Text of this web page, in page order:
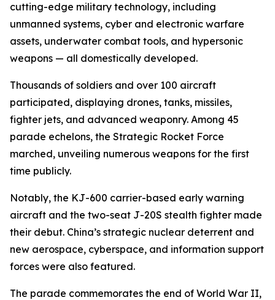
cutting-edge military technology, including
unmanned systems, cyber and electronic warfare
assets, underwater combat tools, and hypersonic
weapons — all domestically developed.
Thousands of soldiers and over 100 aircraft
participated, displaying drones, tanks, missiles,
fighter jets, and advanced weaponry. Among 45
parade echelons, the Strategic Rocket Force
marched, unveiling numerous weapons for the first
time publicly.
Notably, the KJ-600 carrier-based early warning
aircraft and the two-seat J-20S stealth fighter made
their debut. China’s strategic nuclear deterrent and
new aerospace, cyberspace, and information support
forces were also featured.
The parade commemorates the end of World War II,